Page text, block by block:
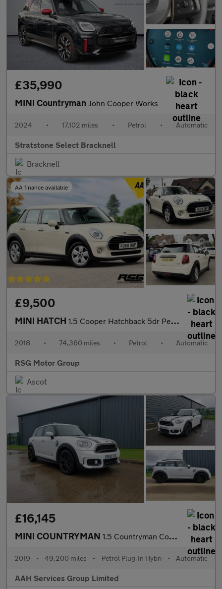
£35,990
MINI Countryman John Cooper Works
2024 • 17,102 miles • Petrol • Automatic
Stratstone Select Bracknell
Bracknell
AA finance available
£9,500
MINI HATCH 1.5 Cooper Hatchback 5dr Petrol Steptronic Euro 6 (s/s) (136 ps)
2018 • 74,360 miles • Petrol • Automatic
RSG Motor Group
Ascot
£16,145
MINI COUNTRYMAN 1.5 Countryman Cooper S E ALL4 Sport Auto 4WD 5dr
2019 • 49,200 miles • Petrol Plug-In Hybri • Automatic
AAH Services Group Limited